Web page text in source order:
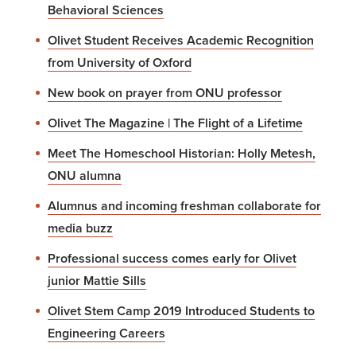
Behavioral Sciences
Olivet Student Receives Academic Recognition
from University of Oxford
New book on prayer from ONU professor
Olivet The Magazine | The Flight of a Lifetime
Meet The Homeschool Historian: Holly Metesh,
ONU alumna
Alumnus and incoming freshman collaborate for
media buzz
Professional success comes early for Olivet
junior Mattie Sills
Olivet Stem Camp 2019 Introduced Students to
Engineering Careers